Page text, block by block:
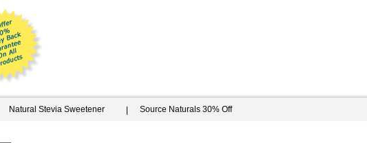
Natural Stevia Sweetener Source Naturals 30% Off